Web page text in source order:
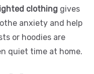
clothing gives
anxiety and help
or hoodies are
quiet time at home.